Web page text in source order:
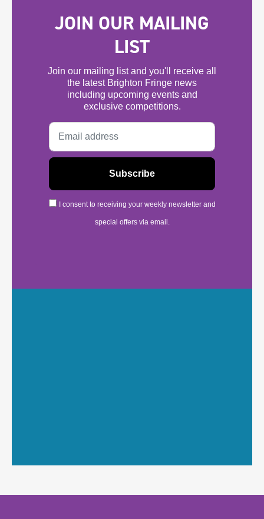
JOIN OUR MAILING
LIST
Join our mailing list and you'll receive all
the latest Brighton Fringe news
including upcoming events and
exclusive competitions.
I consent to receiving your weekly newsletter and
special offers via email.